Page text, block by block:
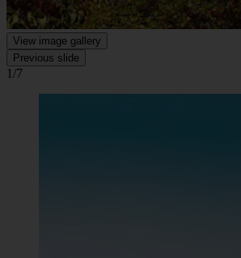
View image gallery
Previous slide
1/7